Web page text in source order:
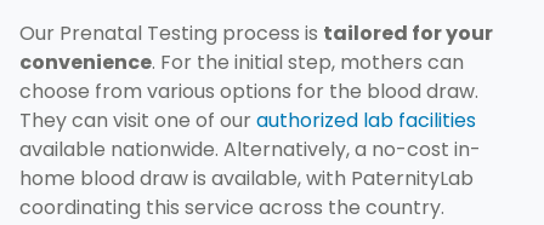
Our Prenatal Testing process is tailored for your
convenience. For the initial step, mothers can
choose from various options for the blood draw.
They can visit one of ourauthorized lab facilities
available nationwide. Alternatively, a no-cost in-
home blood draw is available, with PaternityLab
coordinating this service across the country.